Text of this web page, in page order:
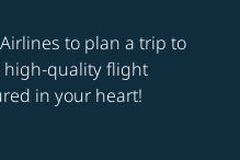
to plan a trip to
high-quality flight
in your heart!